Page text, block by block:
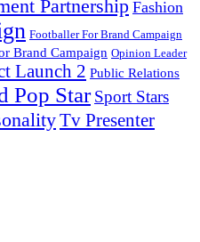
Partnership Fashion
Footballer For Brand Campaign
Brand Campaign Opinion Leader
Launch 2 Public Relations
Pop Star Sport Stars
Tv Presenter